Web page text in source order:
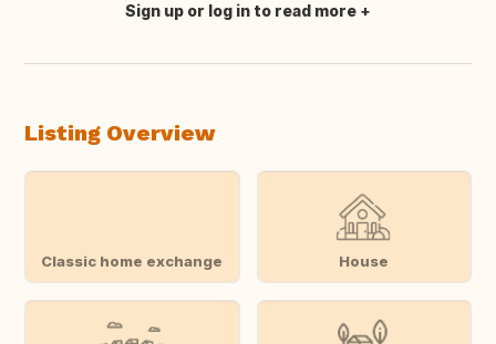
Translate this
Sign up or log in to read more
Listing Overview
Classic home exchange House